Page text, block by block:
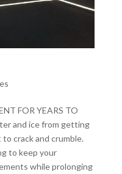
FOR YEARS TO
and ice from getting
crack and crumble.
to keep your
while prolonging